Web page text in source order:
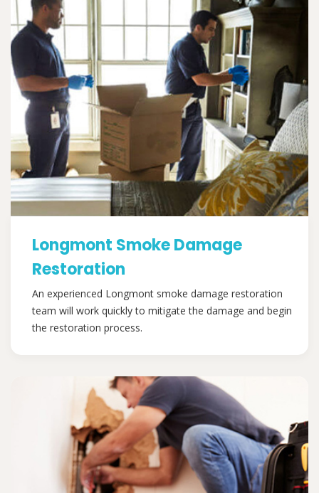
Longmont Smoke Damage
Restoration
An experienced Longmont smoke damage restoration
team will work quickly to mitigate the damage and begin
the restoration process.